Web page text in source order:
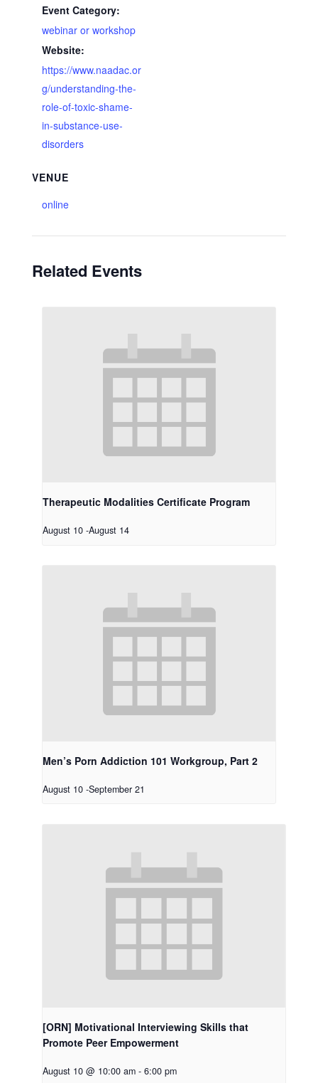
Event Category:
webinar or workshop
Website:
https://www.naadac.or
g/understanding-the-
role-of-toxic-shame-
in-substance-use-
disorders
VENUE
online
Related Events
Therapeutic Modalities Certificate Program
August 10 -August 14
Men’s Porn Addiction 101 Workgroup, Part 2
August 10 -September 21
[ORN] Motivational Interviewing Skills that
Promote Peer Empowerment
August 10 @ 10:00 am - 6:00 pm